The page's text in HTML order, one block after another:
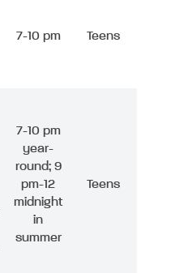
7-10 pm Teens
7-10 pm
year-
round; 9
pm-12
midnight
in
summer
Teens